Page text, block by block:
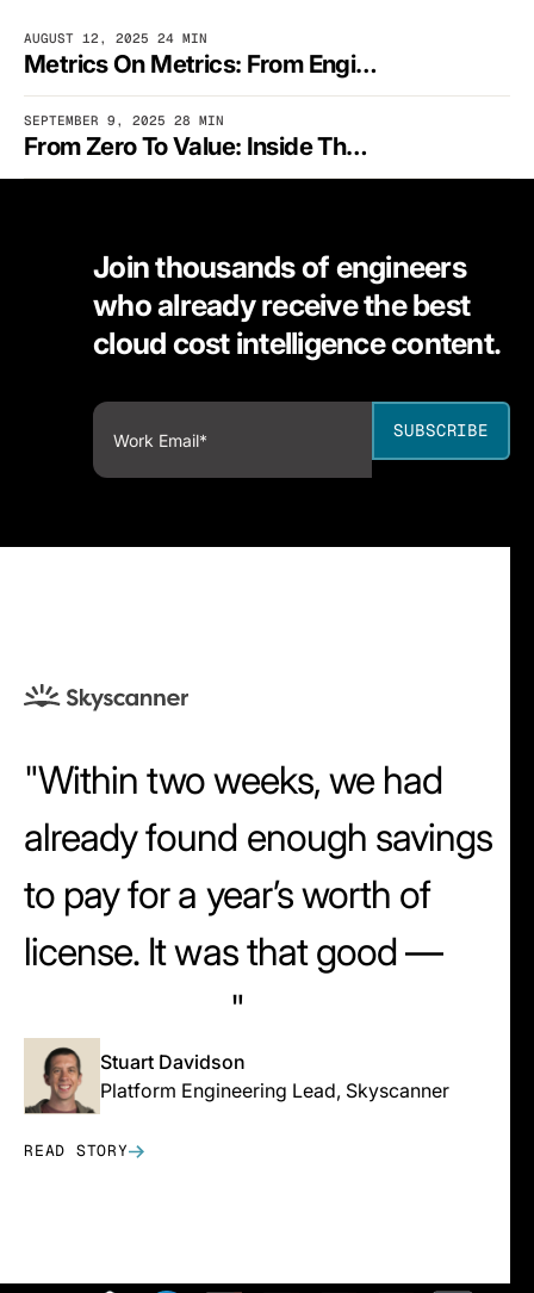
AUGUST 12, 2025 24 MIN
Metrics On Metrics: From Engineering Curiosity To Cloud Cost Control
SEPTEMBER 9, 2025 28 MIN
From Zero To Value: Inside The Mind Of Fred FinOps
Within two weeks, we had
already found enough savings
to pay for a year’s worth of
license. It was that good —
Stuart Davidson
Platform Engineering Lead, Skyscanner
READ STORY
Join thousands of engineers
who already receive the best
cloud cost intelligence content.